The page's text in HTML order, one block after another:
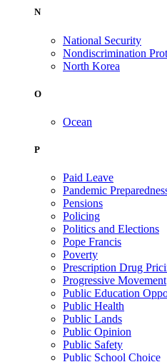
N
National Security
Nondiscrimination
North Korea
O
Ocean
P
Paid Leave
Pandemic
Pensions
Policing
Politics and Elections
Pope Francis
Poverty
Prescription Drug
Progressive Movement
Public Education
Public Health
Public Lands
Public Opinion
Public Safety
Public School Choice